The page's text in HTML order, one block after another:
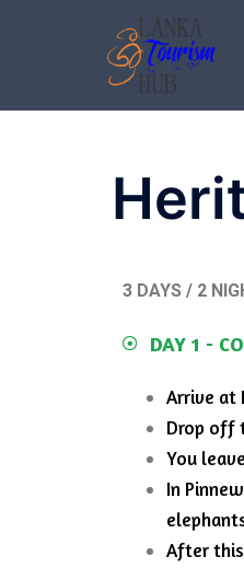
3 DAYS / 2
DAY 1 -
Arrive at
Drop off
You
In
After